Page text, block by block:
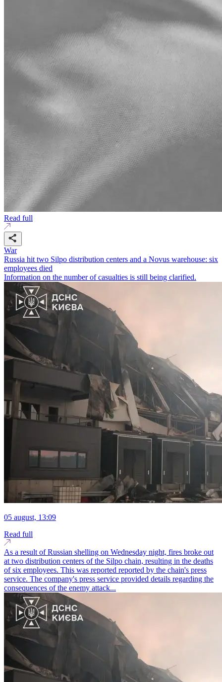
Read full
War
Russia hit two Silpo distribution centers and a Novus warehouse: six
employees died
Information on the number of casualties is still being clarified.
05 august, 13:09
Read full
As a result of Russian shelling on Wednesday night, fires broke out
at two distribution centers of the Silpo chain, resulting in the deaths
of six employees. This was reported reported by the chain's press
service. The company's press service provided details regarding the
consequences of the enemy attack...